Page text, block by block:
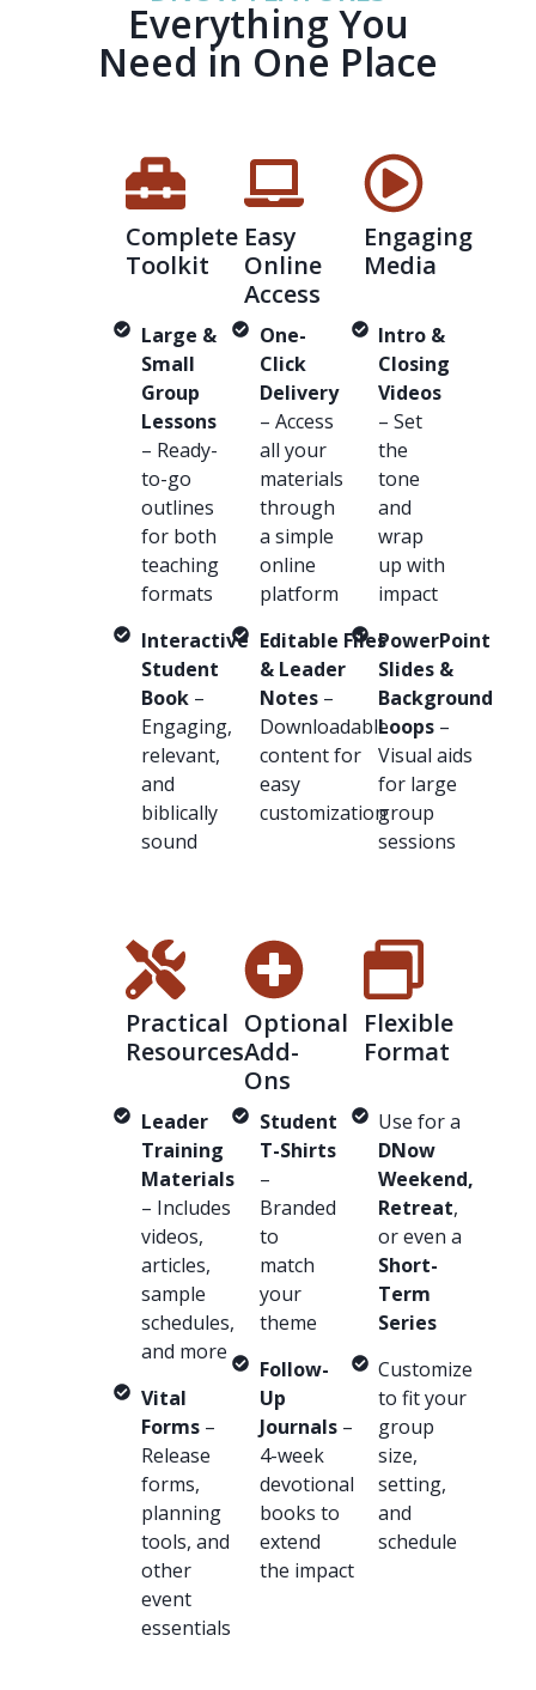
Everything You
Need in One Place
Complete
Toolkit
Large &
Small
Group
Lessons
– Ready-
to-go
outlines
for both
teaching
formats
Interactive
Student
Book–
Engaging,
relevant,
and
biblically
sound
Easy
Online
Access
One-
Click
Delivery
– Access
all your
materials
through
a simple
online
platform
Editable Files
& Leader
Notes–
Downloadable
content for
easy
customization
Engaging
Media
Intro &
Closing
Videos
– Set
the
tone
and
wrap
up with
impact
PowerPoint
Slides &
Background
Loops –
Visual aids
for large
group
sessions
Practical
Resources
Leader
Training
Materials
– Includes
videos,
articles,
sample
schedules,
and more
Vital
Forms–
Release
forms,
planning
tools, and
other
event
essentials
Optional
Add-
Ons
Student
T-Shirts
–
Branded
to
match
your
theme
Follow-
Up
Journals–
4-week
devotional
books to
extend
the impact
Flexible
Format
Use for a
DNow
Weekend,
Retreat,
or even a
Short-
Term
Series
Customize
to fit your
group
size,
setting,
and
schedule